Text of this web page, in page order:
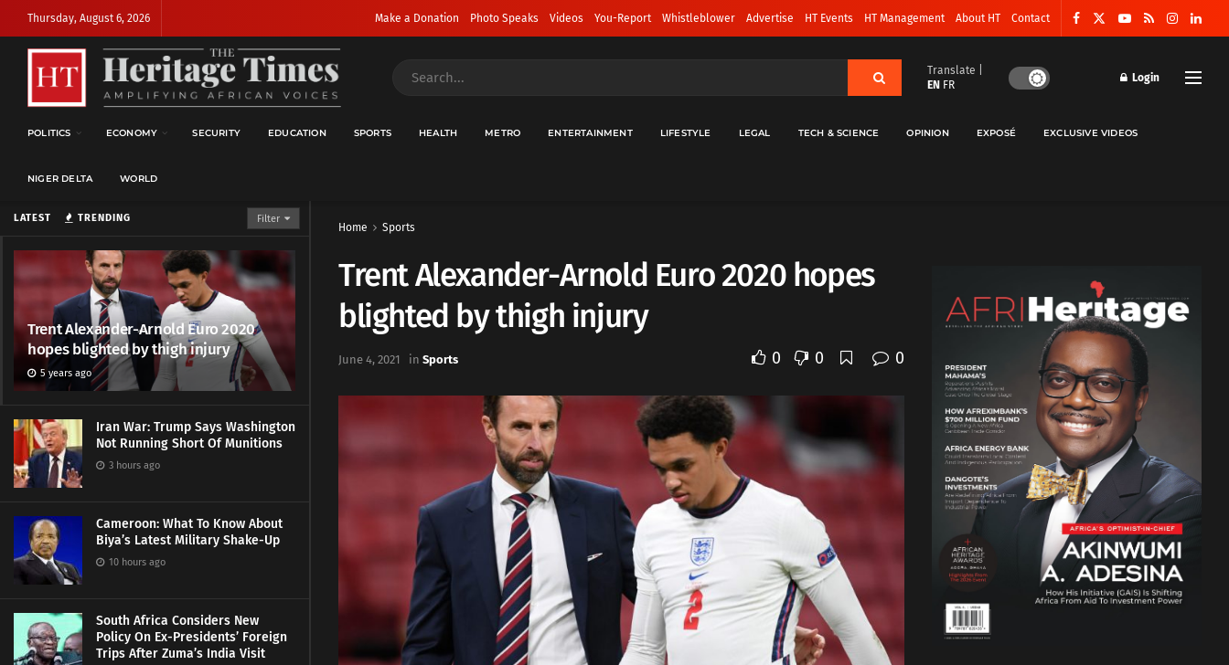
LATEST TRENDING Filter
Trent Alexander-Arnold Euro 2020
hopes blighted by thigh injury
5 years ago
Iran War: Trump Says Washington
Not Running Short Of Munitions
3 hours ago
Cameroon: What To Know About
Biya’s Latest Military Shake-Up
10 hours ago
South Africa Considers New
Policy On Ex-Presidents’ Foreign
Trips After Zuma’s India Visit
Thursday, August 6, 2026 Make a Donation Photo Speaks Videos You-Report Whistleblower Advertise HT Events HT Management About HT Contact
Translate |
EN FR
Login
POLITICS ECONOMY SECURITY EDUCATION SPORTS HEALTH METRO ENTERTAINMENT LIFESTYLE LEGAL TECH & SCIENCE OPINION EXPOSÉ EXCLUSIVE VIDEOS
NIGER DELTA WORLD
Home Sports
Trent Alexander-Arnold Euro 2020 hopes
blighted by thigh injury
June 4, 2021 in Sports 0 0 0